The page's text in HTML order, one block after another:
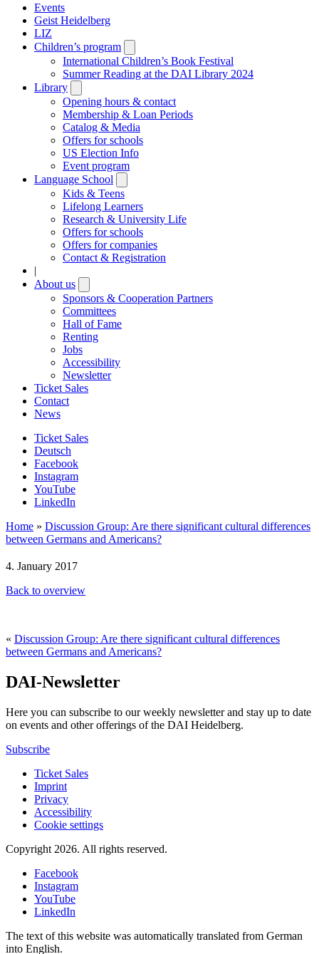
Events
Geist Heidelberg
LIZ
Children’s program
submenu
International Children’s Book Festival
Summer Reading at the DAI Library 2024
Library
submenu
Opening hours & contact
Membership & Loan Periods
Catalog & Media
Offers for schools
US Election Info
Event program
Language School
submenu
Kids & Teens
Lifelong Learners
Research & University Life
Offers for schools
Offers for companies
Contact & Registration
|
About us
submenu
Sponsors & Cooperation Partners
Committees
Hall of Fame
Renting
Jobs
Accessibility
Newsletter
Ticket Sales
Contact
News
Ticket Sales
Deutsch
Facebook
Instagram
YouTube
LinkedIn
Home » Discussion Group: Are there significant cultural differences
between Germans and Americans?
4. January 2017
Back to overview
« Discussion Group: Are there significant cultural differences
between Germans and Americans?
DAI-Newsletter
Here you can subscribe to our weekly newsletter and stay up to date
on events and other offerings of the DAI Heidelberg.
Subscribe
Ticket Sales
Imprint
Privacy
Accessibility
Cookie settings
Copyright 2026. All rights reserved.
Facebook
Instagram
YouTube
LinkedIn
The text of this website was automatically translated from German
into English.